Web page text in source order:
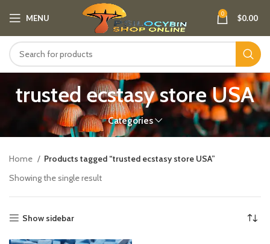
MENU 0 $0.00
trusted ecstasy store USA
Categories
Home
Products tagged “trusted ecstasy store USA”
Showing the single result
Show sidebar